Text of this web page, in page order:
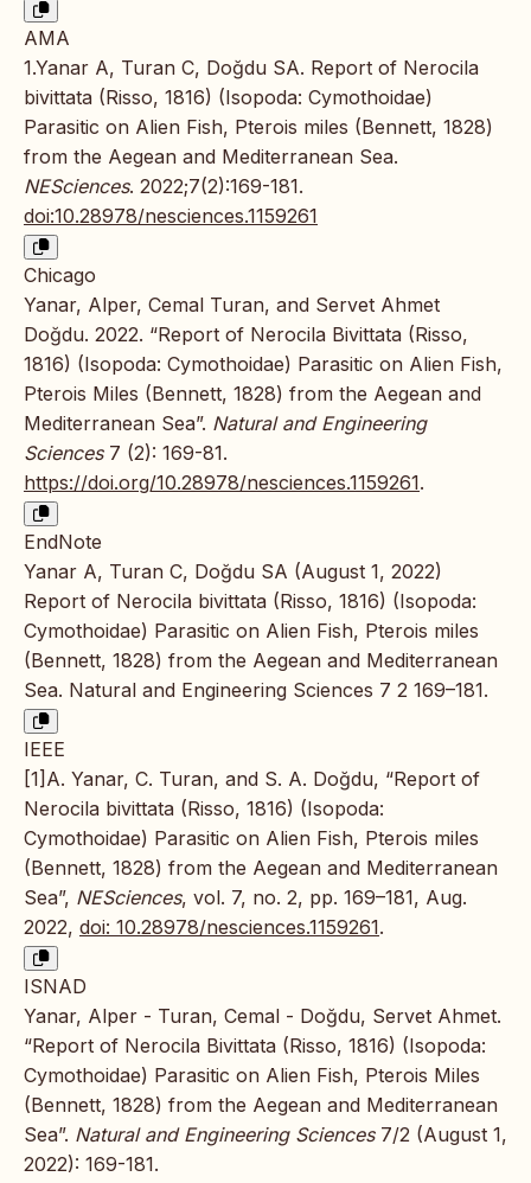
AMA
1.Yanar A, Turan C, Doğdu SA. Report of Nerocila
bivittata (Risso, 1816) (Isopoda: Cymothoidae)
Parasitic on Alien Fish, Pterois miles (Bennett, 1828)
from the Aegean and Mediterranean Sea.
NESciences. 2022;7(2):169-181.
doi:10.28978/nesciences.1159261
Chicago
Yanar, Alper, Cemal Turan, and Servet Ahmet
Doğdu. 2022. “Report of Nerocila Bivittata (Risso,
1816) (Isopoda: Cymothoidae) Parasitic on Alien Fish,
Pterois Miles (Bennett, 1828) from the Aegean and
Mediterranean Sea”. Natural and Engineering
Sciences7 (2): 169-81.
https://doi.org/10.28978/nesciences.1159261.
EndNote
Yanar A, Turan C, Doğdu SA (August 1, 2022)
Report of Nerocila bivittata (Risso, 1816) (Isopoda:
Cymothoidae) Parasitic on Alien Fish, Pterois miles
(Bennett, 1828) from the Aegean and Mediterranean
Sea. Natural and Engineering Sciences 7 2 169–181.
IEEE
[1]A. Yanar, C. Turan, and S. A. Doğdu, “Report of
Nerocila bivittata (Risso, 1816) (Isopoda:
Cymothoidae) Parasitic on Alien Fish, Pterois miles
(Bennett, 1828) from the Aegean and Mediterranean
Sea”, NESciences, vol. 7, no. 2, pp. 169–181, Aug.
2022, doi: 10.28978/nesciences.1159261.
ISNAD
Yanar, Alper - Turan, Cemal - Doğdu, Servet Ahmet.
“Report of Nerocila Bivittata (Risso, 1816) (Isopoda:
Cymothoidae) Parasitic on Alien Fish, Pterois Miles
(Bennett, 1828) from the Aegean and Mediterranean
Sea”. Natural and Engineering Sciences7/2 (August 1,
2022): 169-181.